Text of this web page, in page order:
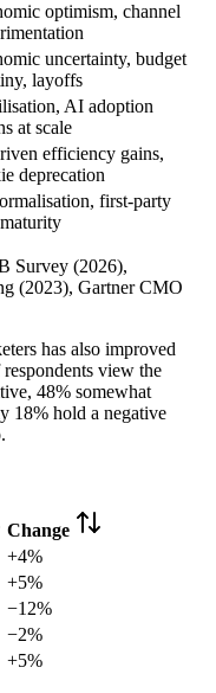
optimism, channel
uncertainty, budget
layoffs
AI adoption
at scale
efficiency gains,
deprecation
first-party
Survey (2026),
(2023), Gartner CMO
has also improved
view the
48% somewhat
18% hold a negative
Change
+4%
+5%
−12%
−2%
+5%